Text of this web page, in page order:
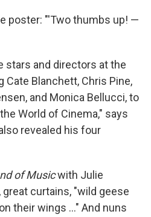
poster: "'Two thumbs up! —
stars and directors at the
Cate Blanchett, Chris Pine,
and Monica Bellucci, to
World of Cinema," says
revealed his four
of Musicwith Julie
curtains, "wild geese
their wings …" And nuns